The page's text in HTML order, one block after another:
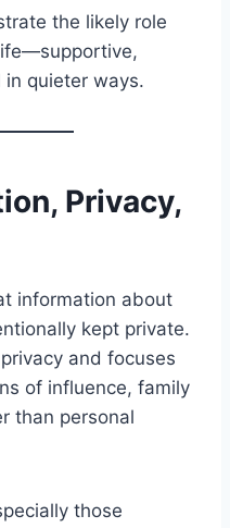
the likely role
quieter ways.
Privacy,
information about
kept private.
and focuses
of influence, family
than personal
those